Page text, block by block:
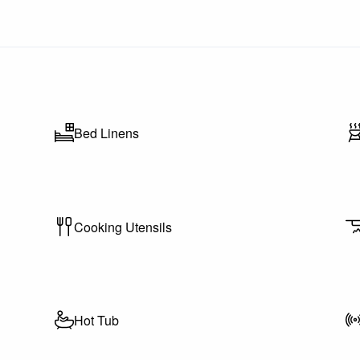
Bed Linens
Cooking Utensils
Hot Tub